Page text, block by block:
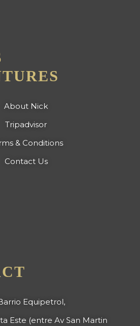
About Nick
Tripadvisor
& Conditions
Contact Us
Equipetrol,
Este (entre Av San Martin